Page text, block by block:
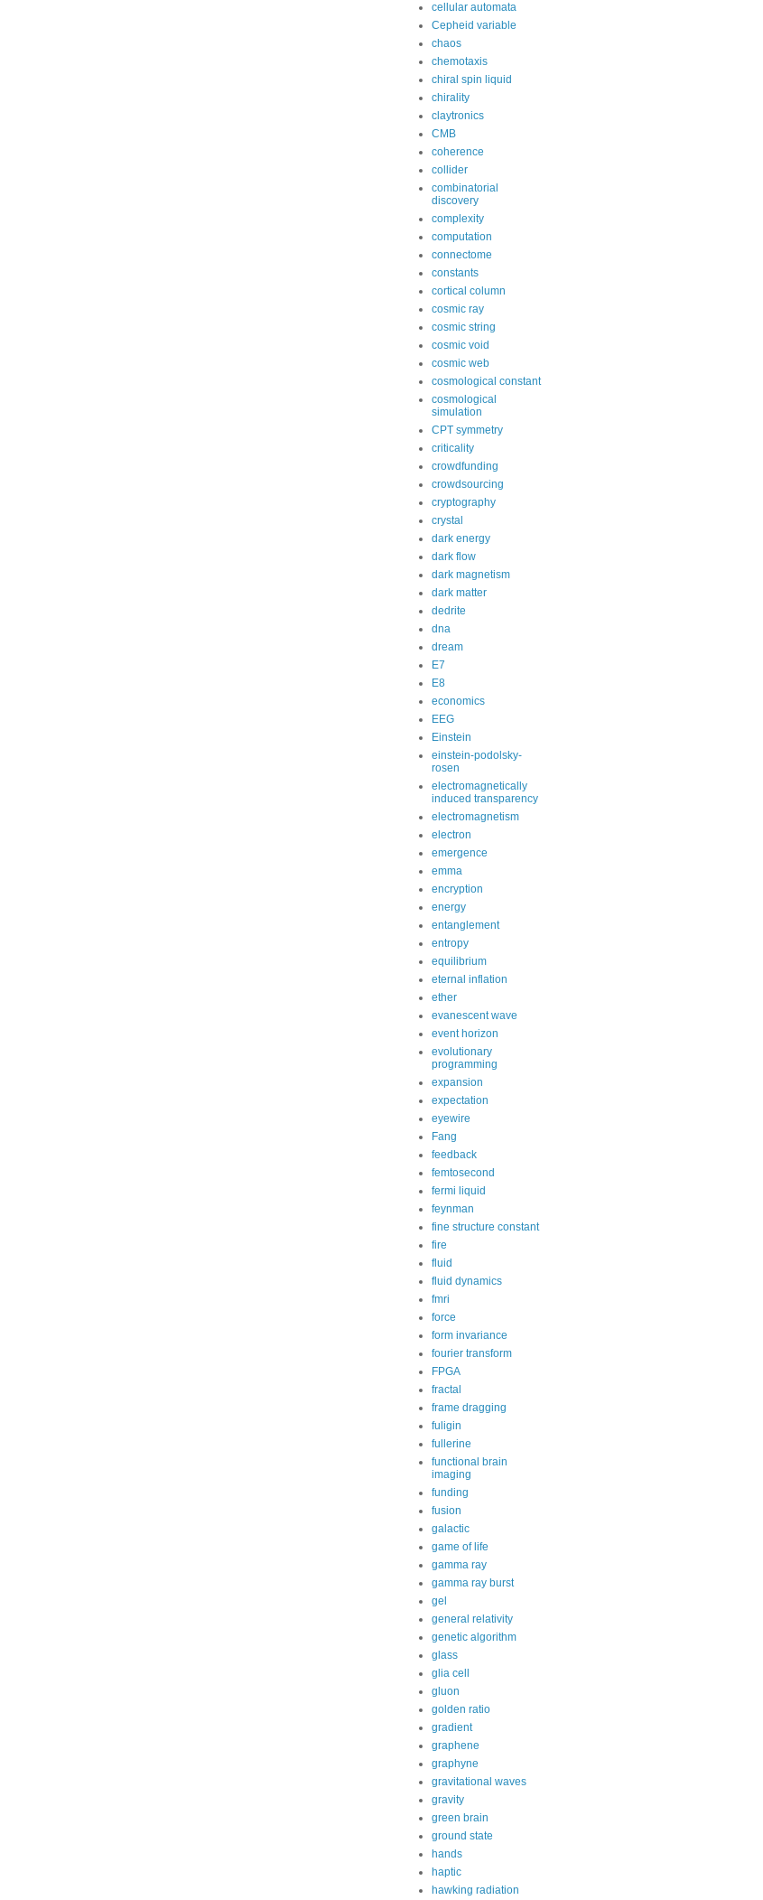
cellular automata
Cepheid variable
chaos
chemotaxis
chiral spin liquid
chirality
claytronics
CMB
coherence
collider
combinatorial
discovery
complexity
computation
connectome
constants
cortical column
cosmic ray
cosmic string
cosmic void
cosmic web
cosmological constant
cosmological
simulation
CPT symmetry
criticality
crowdfunding
crowdsourcing
cryptography
crystal
dark energy
dark flow
dark magnetism
dark matter
dedrite
dna
dream
E7
E8
economics
EEG
Einstein
einstein-podolsky-
rosen
electromagnetically
induced transparency
electromagnetism
electron
emergence
emma
encryption
energy
entanglement
entropy
equilibrium
eternal inflation
ether
evanescent wave
event horizon
evolutionary
programming
expansion
expectation
eyewire
Fang
feedback
femtosecond
fermi liquid
feynman
fine structure constant
fire
fluid
fluid dynamics
fmri
force
form invariance
fourier transform
FPGA
fractal
frame dragging
fuligin
fullerine
functional brain
imaging
funding
fusion
galactic
game of life
gamma ray
gamma ray burst
gel
general relativity
genetic algorithm
glass
glia cell
gluon
golden ratio
gradient
graphene
graphyne
gravitational waves
gravity
green brain
ground state
hands
haptic
hawking radiation